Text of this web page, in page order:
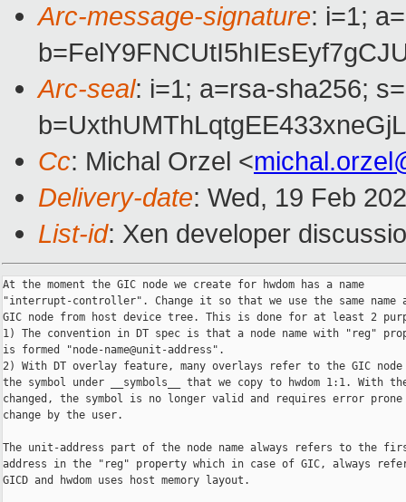
Arc-message-signature: i=1;
Arc-seal: i=1; a=rsa-sha256;
Cc: Michal Orzel <
Delivery-date: Wed, 19 Feb
List-id: Xen developer
At the moment the GIC node we create for hwdom has a name
"interrupt-controller". Change it so that we use the same name
GIC node from host device tree. This is done for at least 2
1) The convention in DT spec is that a node name with "reg"
is formed "node-name@unit-address".
2) With DT overlay feature, many overlays refer to the GIC node
the symbol under __symbols__ that we copy to hwdom 1:1. With
changed, the symbol is no longer valid and requires error prone
change by the user.
The unit-address part of the node name always refers to the
address in the "reg" property which in case of GIC, always
GICD and hwdom uses host memory layout.